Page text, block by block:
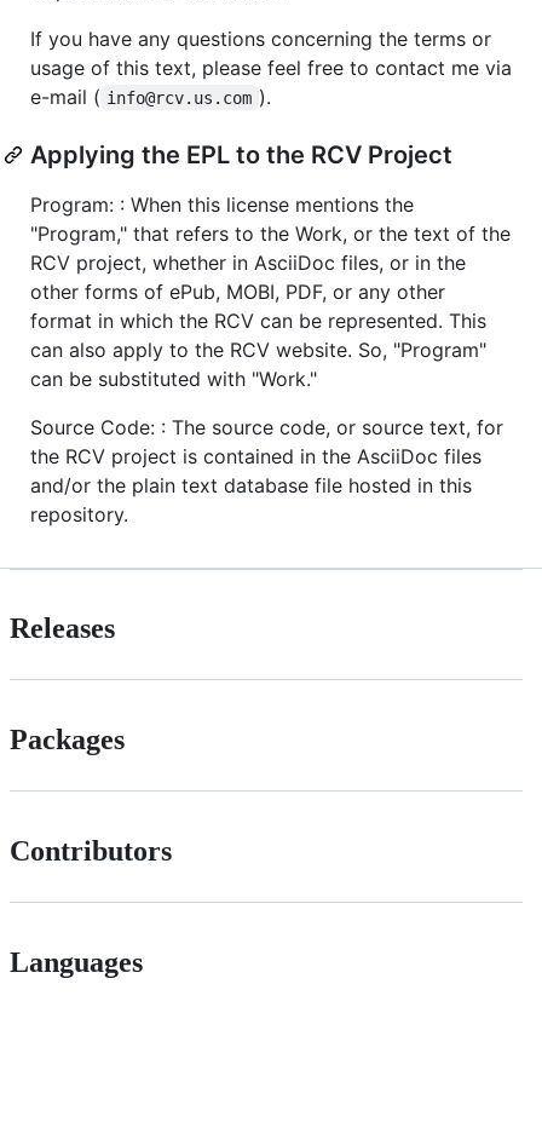
If you have any questions concerning the terms or
usage of this text, please feel free to contact me via
e-mail ( info@rcv.us.com ).
Applying the EPL to the RCV Project
Program: : When this license mentions the
"Program," that refers to the Work, or the text of the
RCV project, whether in AsciiDoc files, or in the
other forms of ePub, MOBI, PDF, or any other
format in which the RCV can be represented. This
can also apply to the RCV website. So, "Program"
can be substituted with "Work."
Source Code: : The source code, or source text, for
the RCV project is contained in the AsciiDoc files
and/or the plain text database file hosted in this
repository.
Releases
Packages
Contributors
Languages